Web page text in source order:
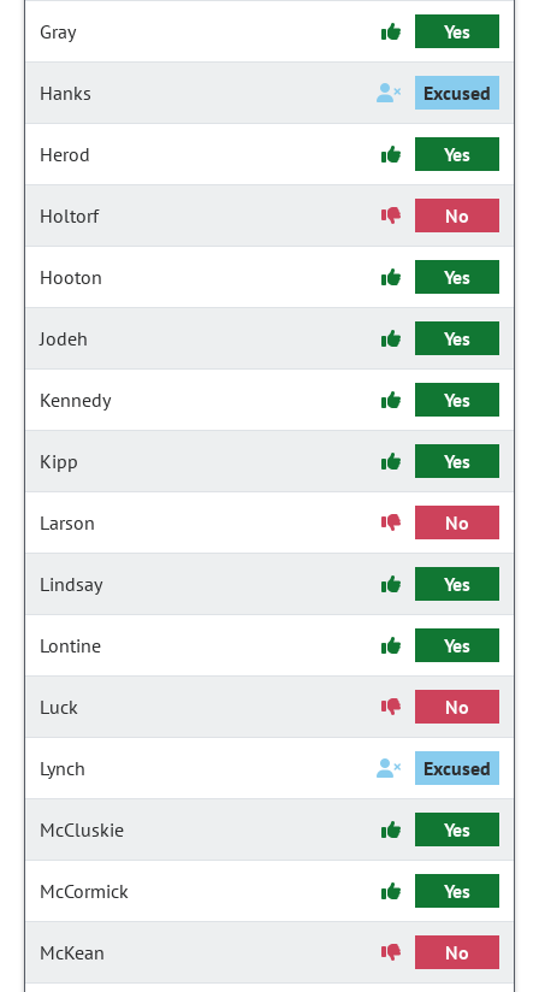
Gray Yes
Hanks Excused
Herod Yes
Holtorf No
Hooton Yes
Jodeh Yes
Kennedy Yes
Kipp Yes
Larson No
Lindsay Yes
Lontine Yes
Luck No
Lynch Excused
McCluskie Yes
McCormick Yes
McKean No